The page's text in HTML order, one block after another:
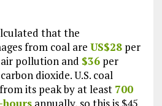
that the
from coal are US$28per
pollution and $36per
dioxide. U.S. coal
its peak by at least 700